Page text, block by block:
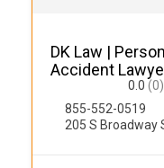
DK Law |
Accident
0.0 (0)
855-552-0519
205 S Broadway